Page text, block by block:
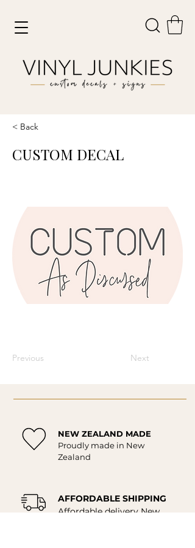
< Back
CUSTOM DECAL
Previous Next
NEW ZEALAND MADE
Proudly made in New
Zealand
AFFORDABLE SHIPPING
Affordable delivery New